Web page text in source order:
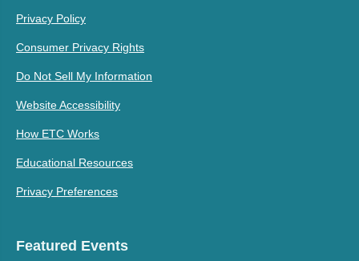
Privacy Policy
Consumer Privacy Rights
Do Not Sell My Information
Website Accessibility
How ETC Works
Educational Resources
Privacy Preferences
Featured Events